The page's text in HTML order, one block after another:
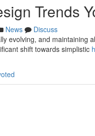
Trends
News
Discuss
evolving, and maintaining
shift towards simplistic